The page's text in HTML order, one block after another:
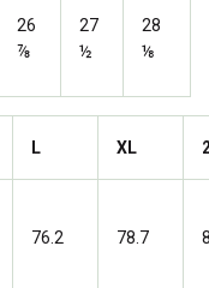
26
⅞
27
½
28
⅛
L XL
76.2 78.7